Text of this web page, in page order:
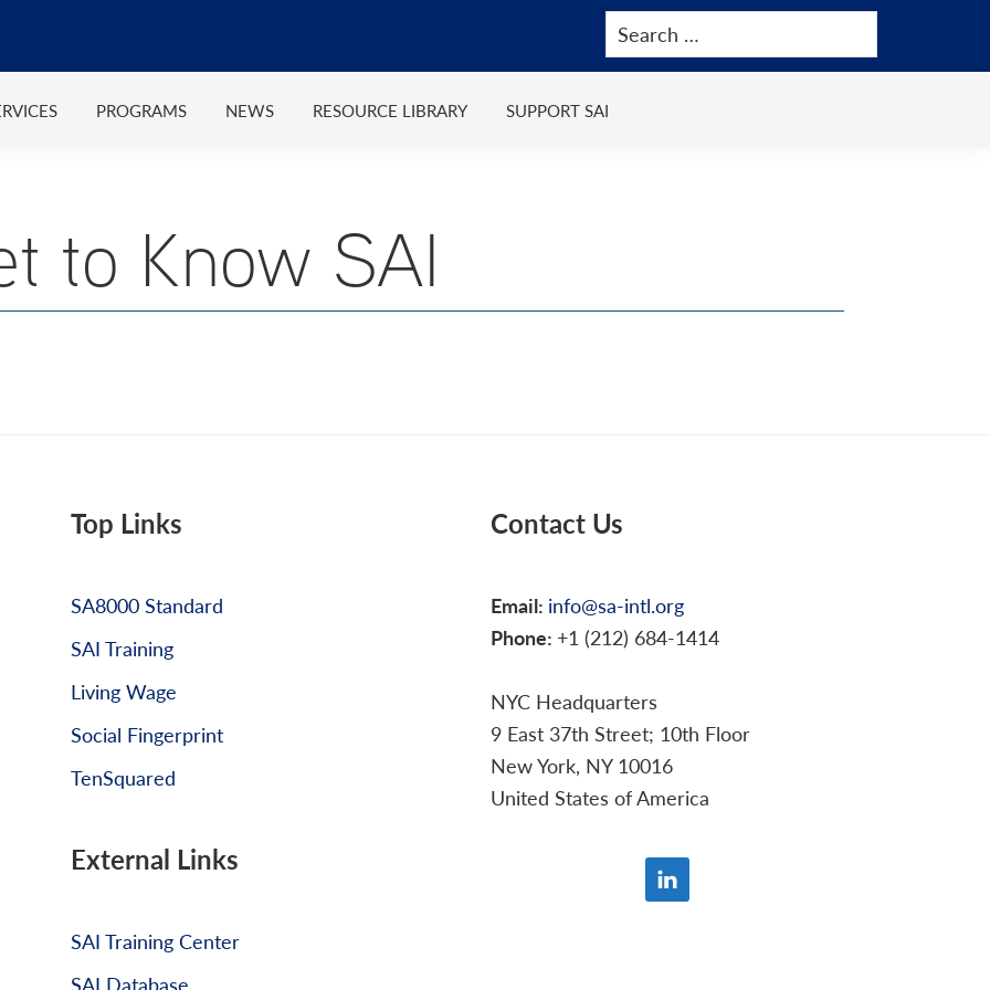
PROGRAMS NEWS RESOURCE LIBRARY SUPPORT SAI
to Know SAI
Top Links
SA8000 Standard
SAI Training
Living Wage
Social Fingerprint
TenSquared
External Links
SAI Training Center
SAI Database
Contact Us
Email: info@sa-intl.org
Phone: +1 (212) 684-1414
NYC Headquarters
9 East 37th Street; 10th Floor
New York, NY 10016
United States of America